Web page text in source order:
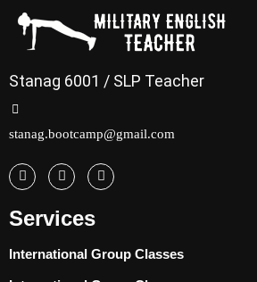
Stanag 6001 / SLP Teacher
stanag.bootcamp@gmail.com
Services
International Group Classes